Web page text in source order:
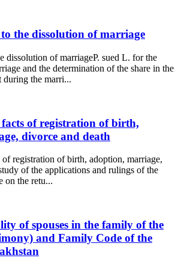
the dissolution of marriage
dissolution of marriageP. sued L. for the
and the determination of the share in the
during the marri...
of registration of birth,
divorce and death
registration of birth, adoption, marriage,
of the applications and rulings of the
on the retu...
of spouses in the family of the
and Family Code of the